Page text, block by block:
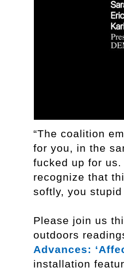
“The coalition
for you, in the
fucked up for
recognize that
softly, you
Please join us
outdoors
Advances:
installation